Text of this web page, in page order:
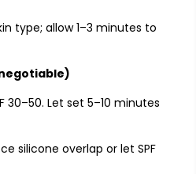
type; allow 1–3 minutes to
30–50. Let set 5–10 minutes
silicone overlap or let SPF